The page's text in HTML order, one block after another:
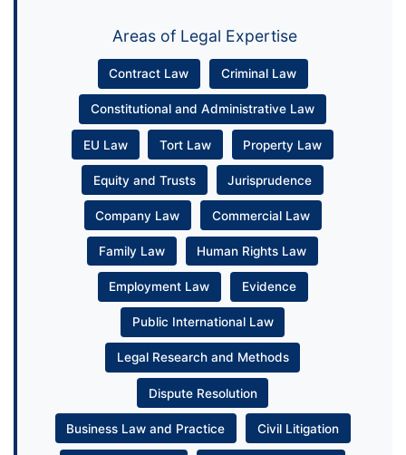
Areas of Legal Expertise
Contract Law Criminal Law
Constitutional and Administrative Law
EU Law Tort Law Property Law
Equity and Trusts Jurisprudence
Company Law Commercial Law
Family Law Human Rights Law
Employment Law Evidence
Public International Law
Legal Research and Methods
Dispute Resolution
Business Law and Practice Civil Litigation